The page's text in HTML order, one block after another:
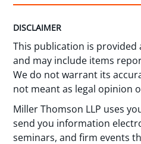
DISCLAIMER
This publication is
and may include items
We do not warrant its
not meant as legal opinion
Miller Thomson LLP uses
send you information
seminars, and firm events